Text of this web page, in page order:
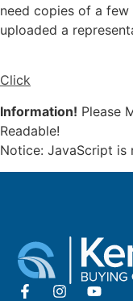
need copies of a
uploaded a
Click
Information! Please
Readable!
Notice: JavaScript